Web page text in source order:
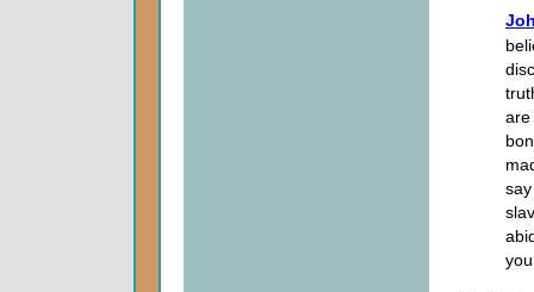
are